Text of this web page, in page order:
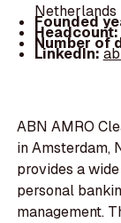
Netherlands
Founded
Headcount:
Number of
LinkedIn:
ABN AMRO
in Amsterdam,
provides a
personal
management.